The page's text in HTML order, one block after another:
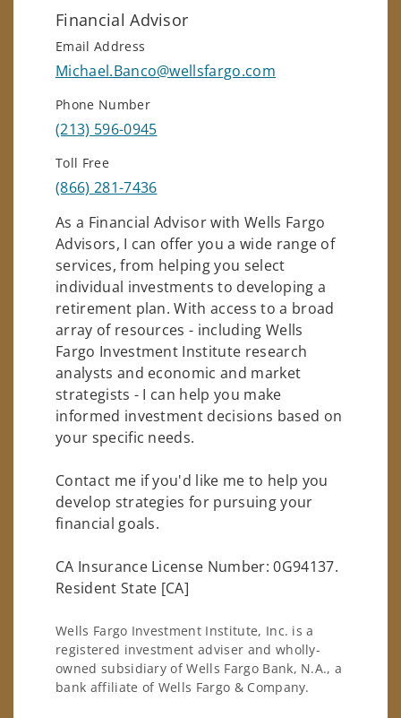
Financial Advisor
Email Address
Michael.Banco@wellsfargo.com
Phone Number
(213) 596-0945
Toll Free
(866) 281-7436
As a Financial Advisor with Wells Fargo
Advisors, I can offer you a wide range of
services, from helping you select
individual investments to developing a
retirement plan. With access to a broad
array of resources - including Wells
Fargo Investment Institute research
analysts and economic and market
strategists - I can help you make
informed investment decisions based on
your specific needs.
Contact me if you'd like me to help you
develop strategies for pursuing your
financial goals.
CA Insurance License Number: 0G94137.
Resident State [CA]
Wells Fargo Investment Institute, Inc. is a
registered investment adviser and wholly-
owned subsidiary of Wells Fargo Bank, N.A., a
bank affiliate of Wells Fargo & Company.